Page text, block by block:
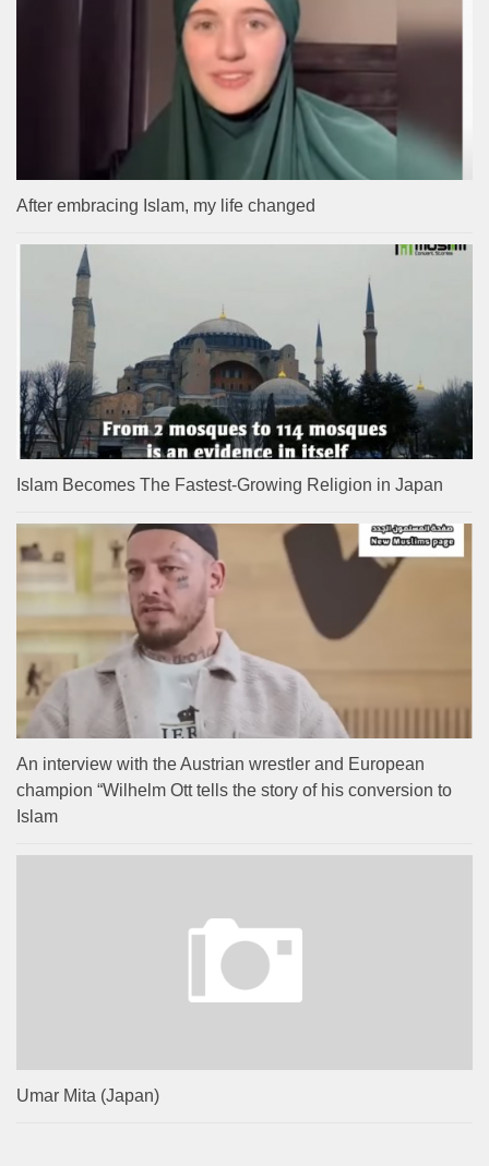
After embracing Islam, my life changed
Islam Becomes The Fastest-Growing Religion in Japan
An interview with the Austrian wrestler and European
champion “Wilhelm Ott tells the story of his conversion to
Islam
Umar Mita (Japan)